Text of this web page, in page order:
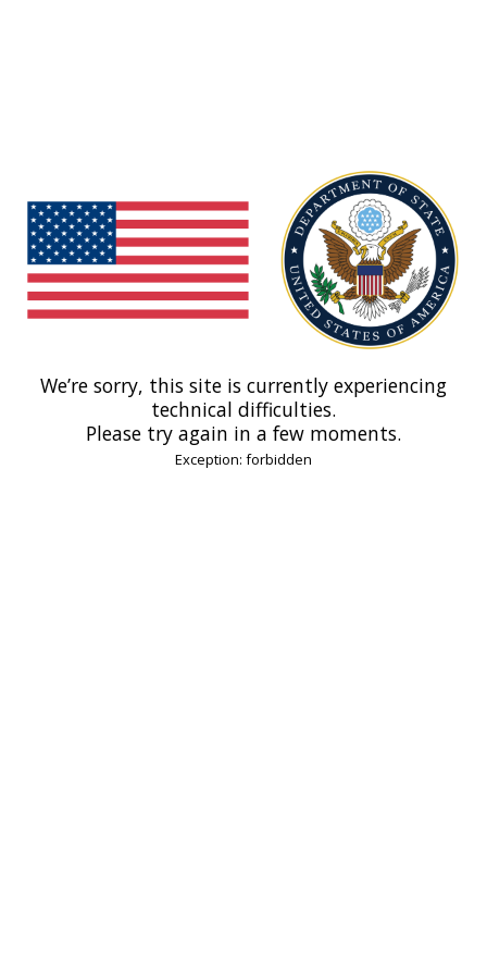
We’re sorry, this site is currently experiencing
technical difficulties.
Please try again in a few moments.
Exception: forbidden